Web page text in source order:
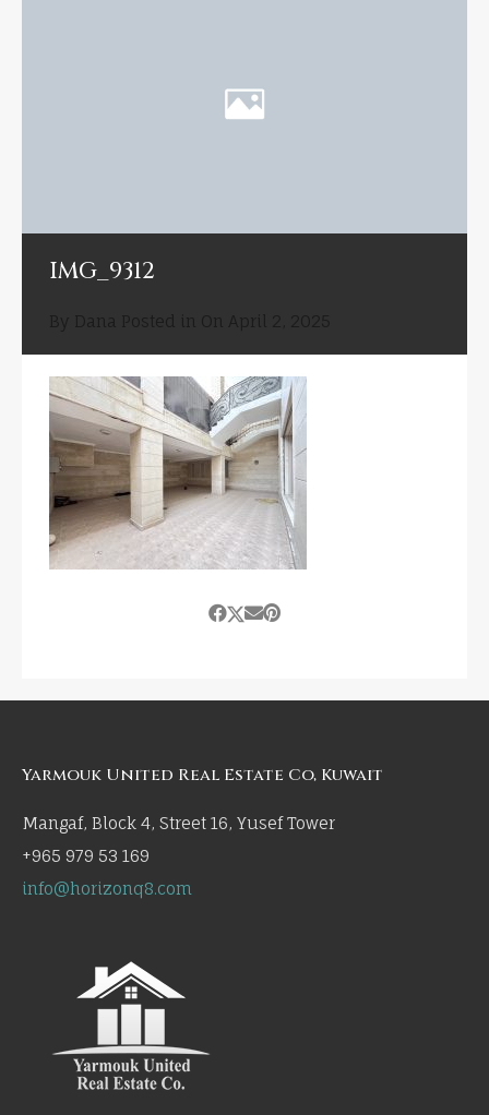
IMG_9312
Yarmouk United Real Estate Co, Kuwait
Mangaf, Block 4, Street 16, Yusef Tower
+965 979 53 169
info@horizonq8.com